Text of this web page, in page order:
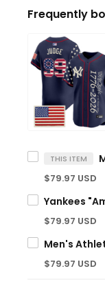
Frequently
THIS ITEM
$79.97 USD
$79.97 USD
$79.97 USD